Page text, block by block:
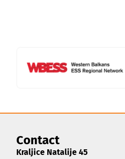
Contact
Kraljice Natalije 45